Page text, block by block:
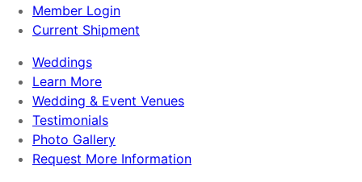
Member Login
Current Shipment
Weddings
Learn More
Wedding & Event Venues
Testimonials
Photo Gallery
Request More Information